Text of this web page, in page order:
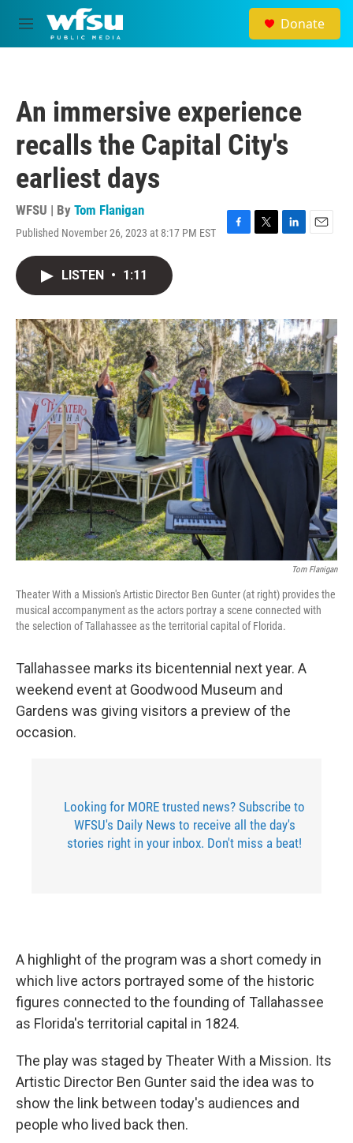
Skip to main content
M
e
Donate
An immersive experience
recalls the Capital City's
earliest days
WFSU | By Tom Flanigan
Published November 26, 2023 at 8:17 PM EST
F
o
k
T
r
L
I
n
E
LISTEN • 1:11
Tom Flanigan
Theater With a Mission's Artistic Director Ben Gunter (at right) provides the
musical accompanyment as the actors portray a scene connected with
the selection of Tallahassee as the territorial capital of Florida.
Tallahassee marks its bicentennial next year. A
weekend event at Goodwood Museum and
Gardens was giving visitors a preview of the
occasion.
Looking for MORE trusted news? Subscribe to
WFSU's Daily News to receive all the day's
stories right in your inbox. Don't miss a beat!
A highlight of the program was a short comedy in
which live actors portrayed some of the historic
figures connected to the founding of Tallahassee
as Florida's territorial capital in 1824.
The play was staged by Theater With a Mission. Its
Artistic Director Ben Gunter said the idea was to
show the link between today's audiences and
people who lived back then.